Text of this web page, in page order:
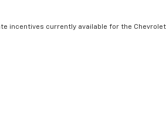
incentives currently available for the Chevrolet